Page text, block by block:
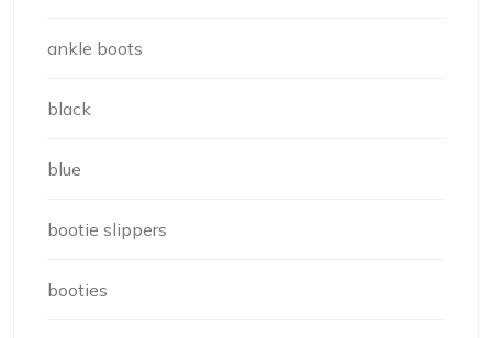
ankle boots
black
blue
bootie slippers
booties